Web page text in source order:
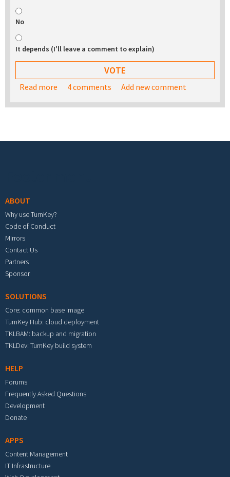
No
It depends (I'll leave a comment to explain)
Read more about Would you be interested in buying a USB
4 comments Add new comment
ABOUT
Why use TurnKey?
Code of Conduct
Mirrors
Contact Us
Partners
Sponsor
SOLUTIONS
Core: common base image
TurnKey Hub: cloud deployment
TKLBAM: backup and migration
TKLDev: TurnKey build system
HELP
Forums
Frequently Asked Questions
Development
Donate
APPS
Content Management
IT Infrastructure